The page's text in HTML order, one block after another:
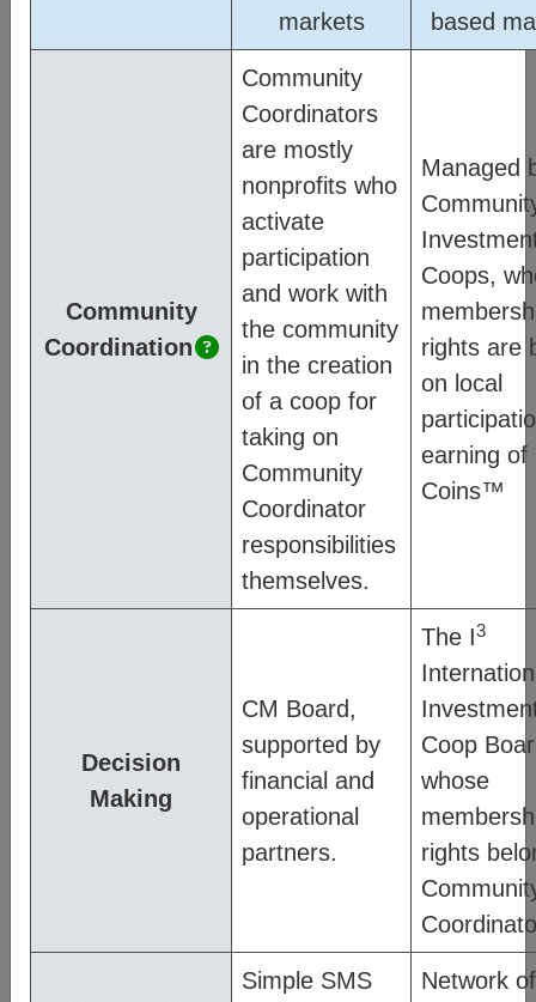
Business Model Overview
then click on the topics in the
For more information on how CM works,
see:Mission– communicates our values
and how they are enabled within CM’s
– describes how
members of a community engage.
Quick links
Platform Pages
markets
based
Community
Coordination
Community
Coordinators
are mostly
nonprofits who
activate
participation
and work with
the community
in the creation
of a coop for
taking on
Community
Coordinator
responsibilities
themselves.
Managed
Coops,
rights are
on local
earning of
Coins™
Decision
Making
CM Board,
supported by
financial and
operational
partners.
The I3
Coop
whose
rights
Simple SMS
Network of